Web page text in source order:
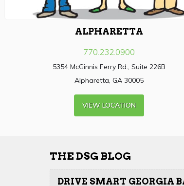
ALPHARETTA
770.232.0900
5354 McGinnis Ferry Rd., Suite 226B
Alpharetta, GA 30005
VIEW LOCATION
THE DSG BLOG
DRIVE SMART GEORGIA